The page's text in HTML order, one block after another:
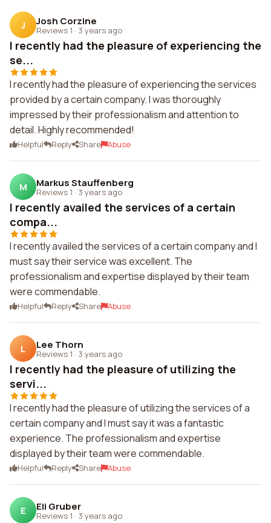
J Josh Corzine
Reviews 1 · 3 years ago
I recently had the pleasure of experiencing the
se...
I recently had the pleasure of experiencing the services
provided by a certain company. I was thoroughly
impressed by their professionalism and attention to
detail. Highly recommended!
Helpful Reply Share Abuse
M Markus Stauffenberg
Reviews 1 · 3 years ago
I recently availed the services of a certain
compa...
I recently availed the services of a certain company and I
must say their service was excellent. The
professionalism and expertise displayed by their team
were commendable.
Helpful Reply Share Abuse
L Lee Thorn
Reviews 1 · 3 years ago
I recently had the pleasure of utilizing the
servi...
I recently had the pleasure of utilizing the services of a
certain company and I must say it was a fantastic
experience. The professionalism and expertise
displayed by their team were commendable.
Helpful Reply Share Abuse
E Eli Gruber
Reviews 1 · 3 years ago